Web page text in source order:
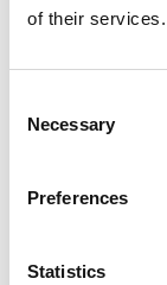
of their services.
Selection
Necessary
Preferences
Statistics
for a